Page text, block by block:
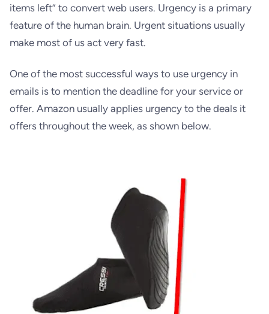
items left” to convert web users. Urgency is a primary
feature of the human brain. Urgent situations usually
make most of us act very fast.
One of the most successful ways to use urgency in
emails is to mention the deadline for your service or
offer. Amazon usually applies urgency to the deals it
offers throughout the week, as shown below.